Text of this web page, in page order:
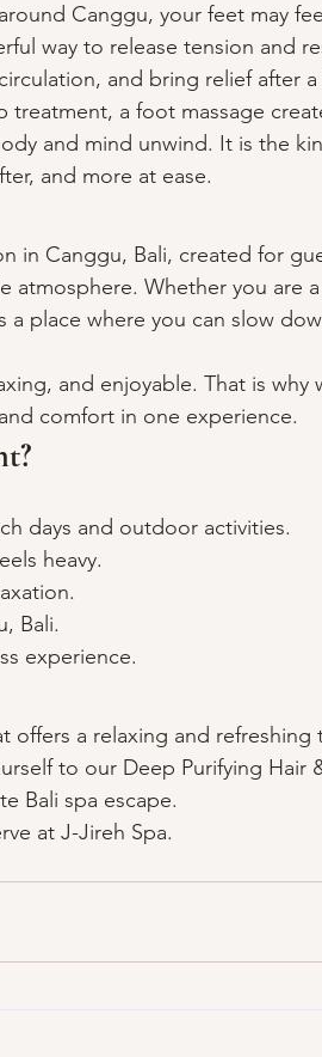
Canggu, your feet may
way to release tension and
and bring relief after a
a foot massage
and mind unwind. It is the
and more at ease.
in Canggu, Bali, created for
atmosphere. Whether you are
place where you can slow
and enjoyable. That is why
comfort in one experience.
days and outdoor activities.
heavy.
Bali.
experience.
offers a relaxing and refreshing
to our Deep Purifying Hair
Bali spa escape.
at J-Jireh Spa.